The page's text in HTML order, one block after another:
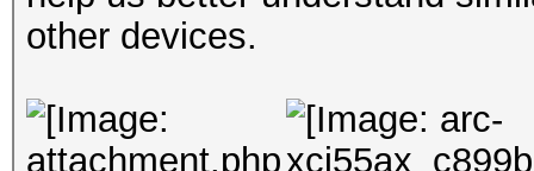
other devices.